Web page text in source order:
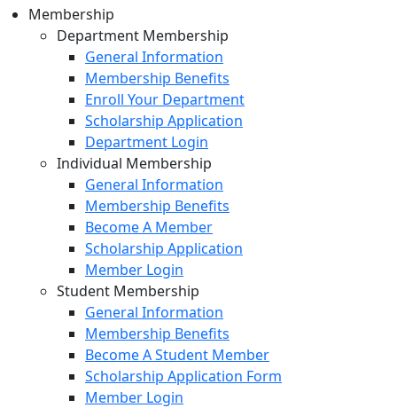
Membership
Department Membership
General Information
Membership Benefits
Enroll Your Department
Scholarship Application
Department Login
Individual Membership
General Information
Membership Benefits
Become A Member
Scholarship Application
Member Login
Student Membership
General Information
Membership Benefits
Become A Student Member
Scholarship Application Form
Member Login